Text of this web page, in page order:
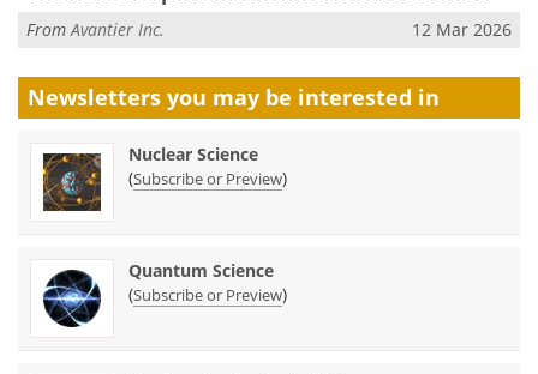
FromAvantier Inc. 12 Mar 2026
Newsletters you may be interested in
Nuclear Science
(Subscribe or Preview)
Quantum Science
(Subscribe or Preview)